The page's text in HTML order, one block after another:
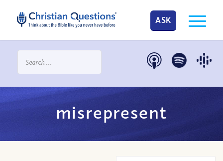
ASK
misrepresent